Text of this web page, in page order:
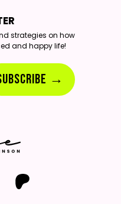
strategies on how
and happy life!
→